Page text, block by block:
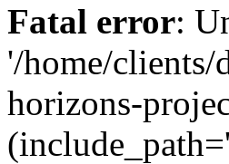
Fatal error:
'/home/clients/
horizons-